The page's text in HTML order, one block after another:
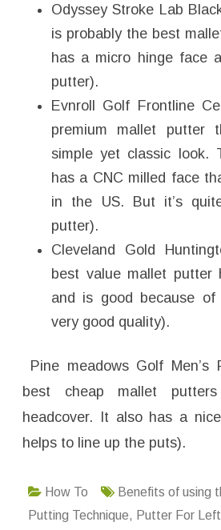
Odyssey Stroke Lab
is probably the best
has a micro hinge face
putter).
Evnroll Golf Frontline
premium mallet putter
simple yet classic look.
has a CNC milled face
in the US. But it’s
putter).
Cleveland Gold
best value mallet putter
and is good because
very good quality).
Pine meadows Golf
best cheap mallet
headcover. It also has a
helps to line up the puts).
How To
Benefits of using
Putting Technique, Putter For